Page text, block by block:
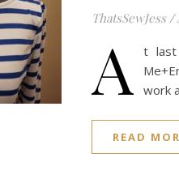
ThatsSewJess /
A
t last
work
READ